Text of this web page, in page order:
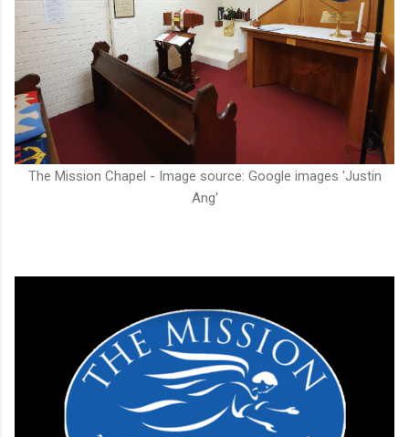
The Mission Chapel - Image source: Google images 'Justin
Ang'